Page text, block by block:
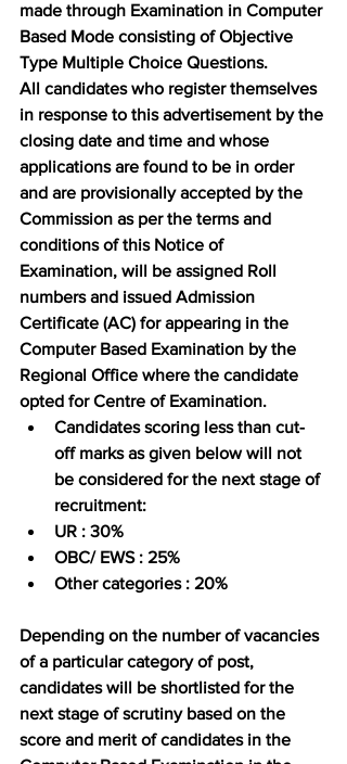
made through Examination in Computer
Based Mode consisting of Objective
Type Multiple Choice Questions.
All candidates who register themselves
in response to this advertisement by the
closing date and time and whose
applications are found to be in order
and are provisionally accepted by the
Commission as per the terms and
conditions of this Notice of
Examination, will be assigned Roll
numbers and issued Admission
Certificate (AC) for appearing in the
Computer Based Examination by the
Regional Office where the candidate
opted for Centre of Examination.
Candidates scoring less than cut-
off marks as given below will not
be considered for the next stage of
recruitment:
UR : 30%
OBC/ EWS : 25%
Other categories : 20%
Depending on the number of vacancies
of a particular category of post,
candidates will be shortlisted for the
next stage of scrutiny based on the
score and merit of candidates in the